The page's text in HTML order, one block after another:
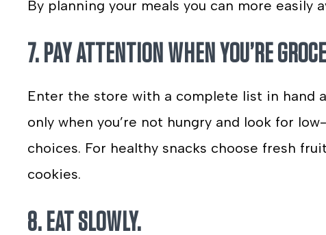
By planning your meals you can more easily
7. PAY ATTENTION WHEN YOU’RE
Enter the store with a complete list in hand
only when you’re not hungry and look for
choices. For healthy snacks choose fresh
cookies.
8. EAT SLOWLY.